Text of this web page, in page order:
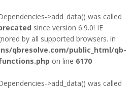
>add_data() was called
since version 6.9.0! IE
by all supported browsers. in
qbresolve.com/public_html/qb-
on line 6170
>add_data() was called